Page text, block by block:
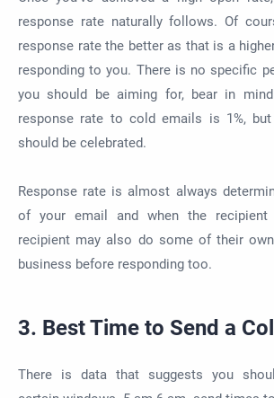
response rate naturally follows. Of
response rate the better as that is a
responding to you. There is no specific
you should be aiming for, bear in
response rate to cold emails is 1%, but
should be celebrated.
Response rate is almost always
of your email and when the recipient
recipient may also do some of their
business before responding too.
3. Best Time to Send a
There is data that suggests you